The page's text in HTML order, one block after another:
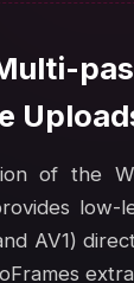
of the
low-
AV1)